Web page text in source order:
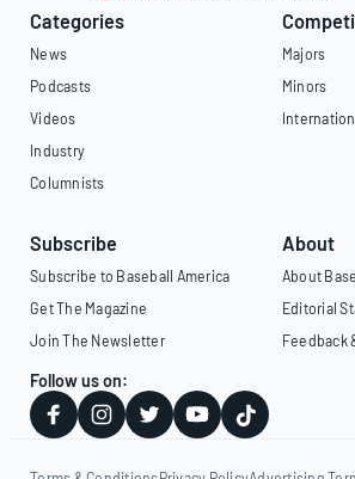
Categories
News
Podcasts
Videos
Industry
Columnists
Majors
Minors
Subscribe
Subscribe to Baseball America
Get The Magazine
Join The Newsletter
About
About
Editorial
Feedback
Follow us on: